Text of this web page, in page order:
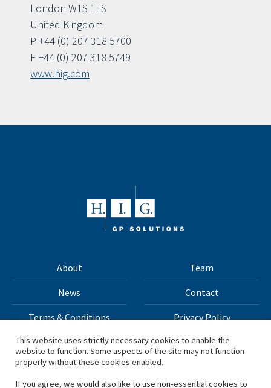
London W1S 1FS
United Kingdom
P +44 (0) 207 318 5700
F +44 (0) 207 318 5749
www.hig.com
About Team
News Contact
Terms & Conditions Privacy Policy
All materials on this site Copyright © 2026 H.I.G. Capital,
This website uses strictly necessary cookies to enable the
website to function. Some aspects of the site may not function
properly without these cookies enabled.
If you agree, we would also like to use non-essential cookies to